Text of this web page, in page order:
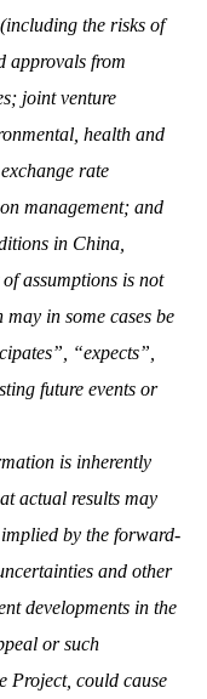
the risks of
approvals from
joint venture
health and
rate
management; and
in China,
assumptions is not
in some cases be
“expects”,
future events or
is inherently
actual results may
by the forward-
and other
developments in the
or such
Project, could cause